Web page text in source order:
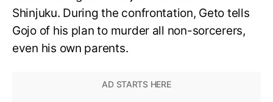
Shinjuku. During the confrontation, Geto tells
Gojo of his plan to murder all non-sorcerers,
even his own parents.